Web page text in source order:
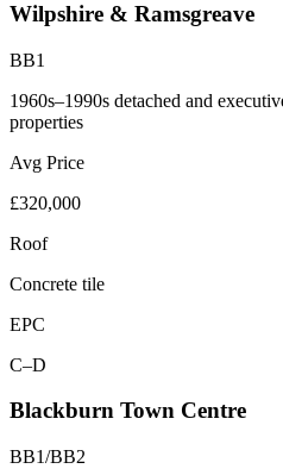
Wilpshire & Ramsgreave
BB1
1960s–1990s detached and
properties
Avg Price
£320,000
Roof
Concrete tile
EPC
C–D
Blackburn Town Centre
BB1/BB2